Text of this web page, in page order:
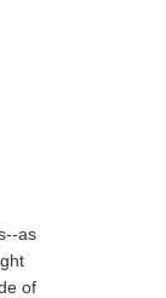
as
of